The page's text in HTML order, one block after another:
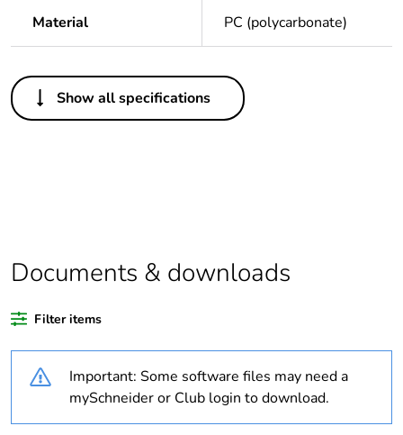
Material PC (polycarbonate)
Others
Legacy weee
In
recycled plastic
content
Package 1 bare
product quantity
Warranty
18
Show all specifications
Documents & downloads
Filter items
Important: Some software files may need a
mySchneider or Club login to download.